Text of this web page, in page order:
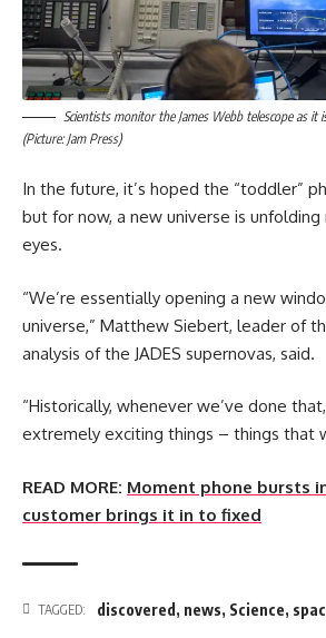
Scientists monitor the James Webb telescope as it
(Picture: Jam Press)
In the future, it’s hoped the “toddler”
but for now, a new universe is
eyes.
“We’re essentially opening a new
universe,” Matthew Siebert, leader of
analysis of the JADES supernovas, said.
“Historically, whenever we’ve done
extremely exciting things – things that
READ MORE: Moment phone bursts
customer brings it in to fixed
TAGGED: discovered , news, Science,